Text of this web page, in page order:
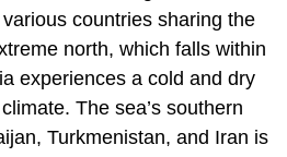
countries sharing the
north, which falls within
experiences a cold and dry
The sea’s southern
Turkmenistan, and Iran is